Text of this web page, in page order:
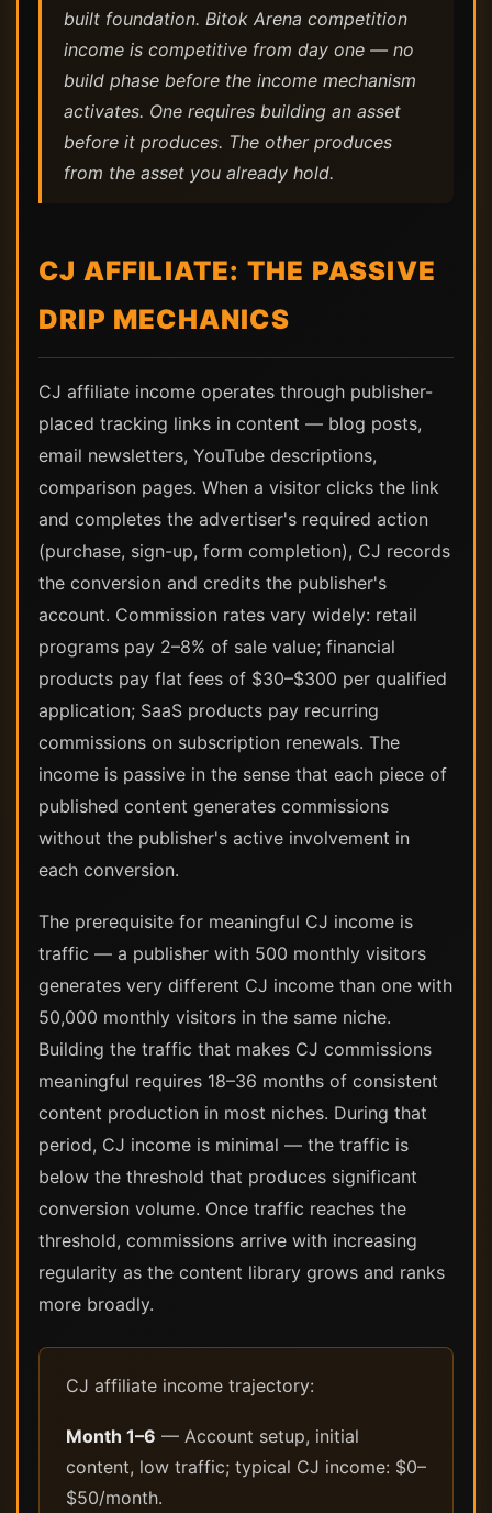
built foundation. Bitok Arena competition
income is competitive from day one — no
build phase before the income mechanism
activates. One requires building an asset
before it produces. The other produces
from the asset you already hold.
CJ AFFILIATE: THE PASSIVE
DRIP MECHANICS
CJ affiliate income operates through publisher-
placed tracking links in content — blog posts,
email newsletters, YouTube descriptions,
comparison pages. When a visitor clicks the link
and completes the advertiser's required action
(purchase, sign-up, form completion), CJ records
the conversion and credits the publisher's
account. Commission rates vary widely: retail
programs pay 2–8% of sale value; financial
products pay flat fees of $30–$300 per qualified
application; SaaS products pay recurring
commissions on subscription renewals. The
income is passive in the sense that each piece of
published content generates commissions
without the publisher's active involvement in
each conversion.
The prerequisite for meaningful CJ income is
traffic — a publisher with 500 monthly visitors
generates very different CJ income than one with
50,000 monthly visitors in the same niche.
Building the traffic that makes CJ commissions
meaningful requires 18–36 months of consistent
content production in most niches. During that
period, CJ income is minimal — the traffic is
below the threshold that produces significant
conversion volume. Once traffic reaches the
threshold, commissions arrive with increasing
regularity as the content library grows and ranks
more broadly.
CJ affiliate income trajectory:
Month 1–6 — Account setup, initial
content, low traffic; typical CJ income: $0–
$50/month.